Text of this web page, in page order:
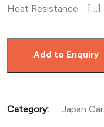
Heat Resistance […]
Add to Enquiry
Category: Japan Car